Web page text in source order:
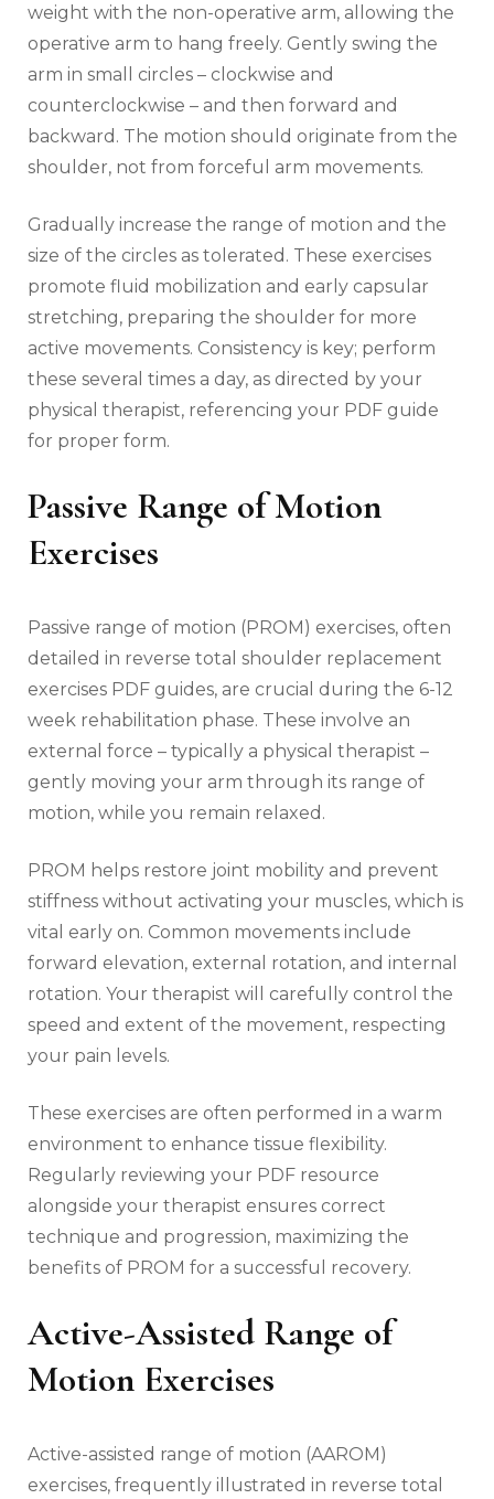
weight with the non-operative arm‚ allowing the
operative arm to hang freely. Gently swing the
arm in small circles – clockwise and
counterclockwise – and then forward and
backward. The motion should originate from the
shoulder‚ not from forceful arm movements.
Gradually increase the range of motion and the
size of the circles as tolerated. These exercises
promote fluid mobilization and early capsular
stretching‚ preparing the shoulder for more
active movements. Consistency is key; perform
these several times a day‚ as directed by your
physical therapist‚ referencing your PDF guide
for proper form.
Passive Range of Motion
Exercises
Passive range of motion (PROM) exercises‚ often
detailed in reverse total shoulder replacement
exercises PDF guides‚ are crucial during the 6-12
week rehabilitation phase. These involve an
external force – typically a physical therapist –
gently moving your arm through its range of
motion‚ while you remain relaxed.
PROM helps restore joint mobility and prevent
stiffness without activating your muscles‚ which is
vital early on. Common movements include
forward elevation‚ external rotation‚ and internal
rotation. Your therapist will carefully control the
speed and extent of the movement‚ respecting
your pain levels.
These exercises are often performed in a warm
environment to enhance tissue flexibility.
Regularly reviewing your PDF resource
alongside your therapist ensures correct
technique and progression‚ maximizing the
benefits of PROM for a successful recovery.
Active-Assisted Range of
Motion Exercises
Active-assisted range of motion (AAROM)
exercises‚ frequently illustrated in reverse total